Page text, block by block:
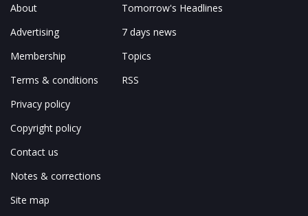
About
Advertising
Membership
Terms & conditions
Privacy policy
Copyright policy
Contact us
Notes & corrections
Site map
Tomorrow's Headlines
7 days news
Topics
RSS